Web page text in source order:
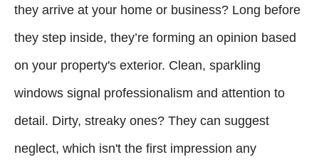
they arrive at your home or business? Long before
they step inside, they’re forming an opinion based
on your property's exterior. Clean, sparkling
windows signal professionalism and attention to
detail. Dirty, streaky ones? They can suggest
neglect, which isn't the first impression any